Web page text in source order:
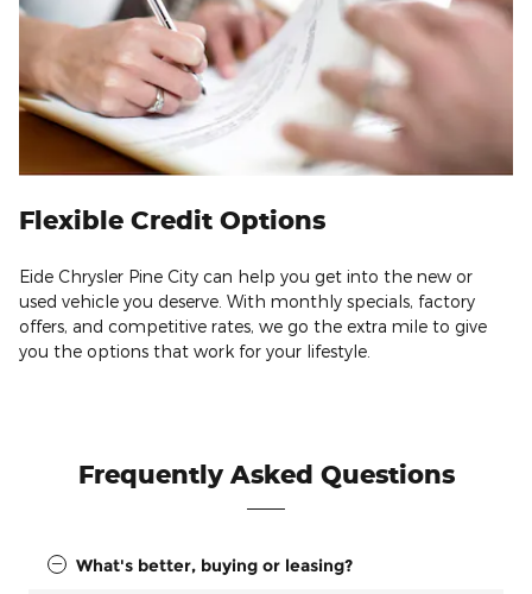
Flexible Credit Options
Eide Chrysler Pine City can help you get into the new or
used vehicle you deserve. With monthly specials, factory
offers, and competitive rates, we go the extra mile to give
you the options that work for your lifestyle.
Frequently Asked Questions
What's better, buying or leasing?